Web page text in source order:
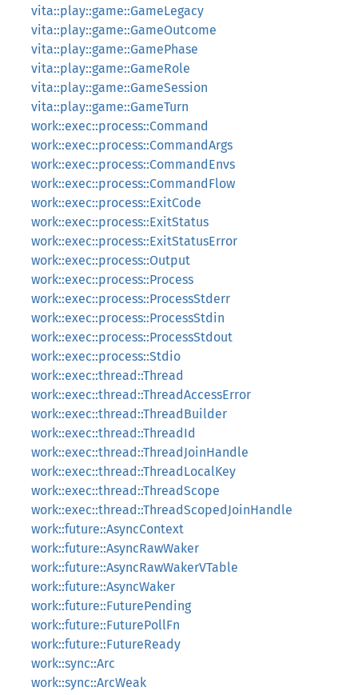
vita::play::game::GameLegacy
vita::play::game::GameOutcome
vita::play::game::GamePhase
vita::play::game::GameRole
vita::play::game::GameSession
vita::play::game::GameTurn
work::exec::process::Command
work::exec::process::CommandArgs
work::exec::process::CommandEnvs
work::exec::process::CommandFlow
work::exec::process::ExitCode
work::exec::process::ExitStatus
work::exec::process::ExitStatusError
work::exec::process::Output
work::exec::process::Process
work::exec::process::ProcessStderr
work::exec::process::ProcessStdin
work::exec::process::ProcessStdout
work::exec::process::Stdio
work::exec::thread::Thread
work::exec::thread::ThreadAccessError
work::exec::thread::ThreadBuilder
work::exec::thread::ThreadId
work::exec::thread::ThreadJoinHandle
work::exec::thread::ThreadLocalKey
work::exec::thread::ThreadScope
work::exec::thread::ThreadScopedJoinHandle
work::future::AsyncContext
work::future::AsyncRawWaker
work::future::AsyncRawWakerVTable
work::future::AsyncWaker
work::future::FuturePending
work::future::FuturePollFn
work::future::FutureReady
work::sync::Arc
work::sync::ArcWeak